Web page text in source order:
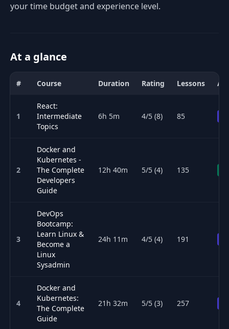
your time budget and experience level.
At a glance
# Course Duration Rating Lessons
1
React:
Intermediate
Topics
6h 5m 4/5 (8) 85
2
Docker and
Kubernetes -
The Complete
Developers
Guide
12h 40m 5/5 (4) 135
3
DevOps
Bootcamp:
Learn Linux &
Become a
Linux
Sysadmin
24h 11m 4/5 (4) 191
4
Docker and
Kubernetes:
The Complete
Guide
21h 32m 5/5 (3) 257